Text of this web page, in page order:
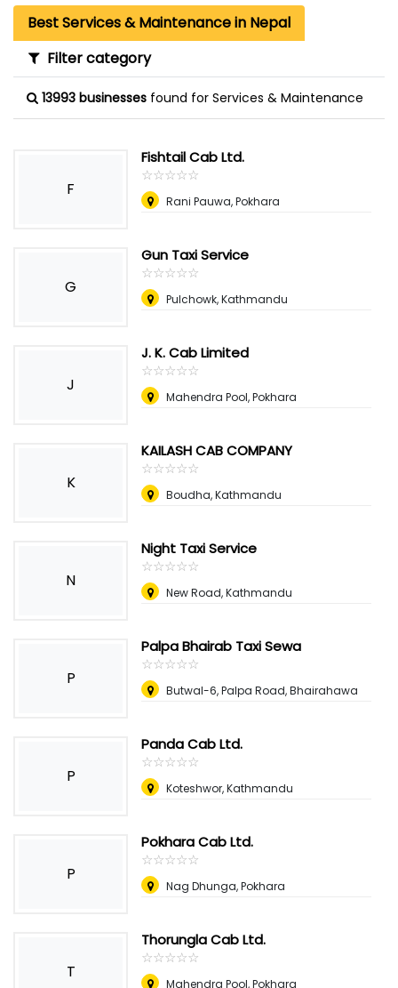
Best Services & Maintenance in Nepal
Filter category
13993 businesses found for Services & Maintenance
F
Fishtail Cab Ltd.
☆☆☆☆☆
★★★★★
Rani Pauwa, Pokhara
G
Gun Taxi Service
☆☆☆☆☆
★★★★★
Pulchowk, Kathmandu
J
J. K. Cab Limited
☆☆☆☆☆
★★★★★
Mahendra Pool, Pokhara
K
KAILASH CAB COMPANY
☆☆☆☆☆
★★★★★
Boudha, Kathmandu
N
Night Taxi Service
☆☆☆☆☆
★★★★★
New Road, Kathmandu
P
Palpa Bhairab Taxi Sewa
☆☆☆☆☆
★★★★★
Butwal-6, Palpa Road, Bhairahawa
P
Panda Cab Ltd.
☆☆☆☆☆
★★★★★
Koteshwor, Kathmandu
P
Pokhara Cab Ltd.
☆☆☆☆☆
★★★★★
Nag Dhunga, Pokhara
T
Thorungla Cab Ltd.
☆☆☆☆☆
★★★★★
Mahendra Pool, Pokhara